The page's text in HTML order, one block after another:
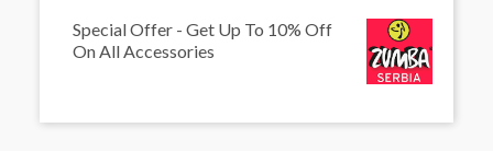
Special Offer - Get Up To 10% Off
On All Accessories